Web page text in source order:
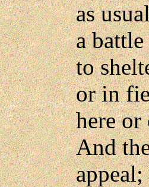
as
a
to
or in
here or
And